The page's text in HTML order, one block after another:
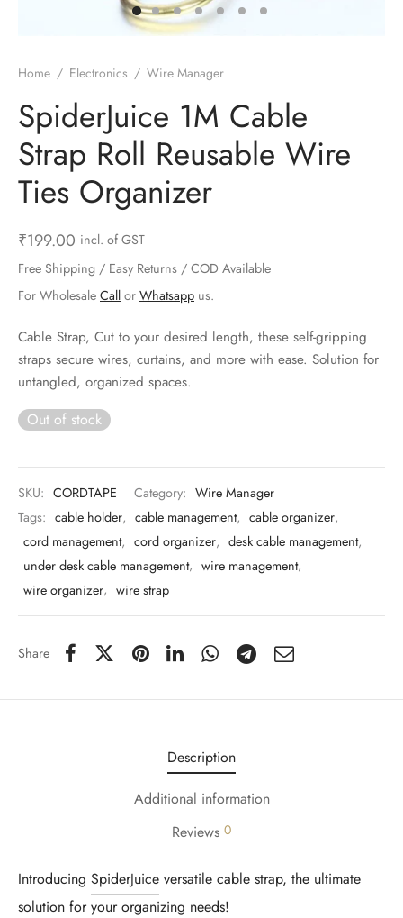
Home / Electronics / Wire Manager
SpiderJuice 1M Cable
Strap Roll Reusable Wire
Ties Organizer
₹199.00 incl. of GST
Free Shipping / Easy Returns / COD Available
For Wholesale Call or Whatsapp us.
Cable Strap, Cut to your desired length, these self-gripping
straps secure wires, curtains, and more with ease. Solution for
untangled, organized spaces.
Out of stock
SKU: CORDTAPE Category: Wire Manager
Tags: cable holder, cable management, cable organizer,
cord management, cord organizer, desk cable management,
under desk cable management, wire management,
wire organizer, wire strap
Share
Description
Additional information
Reviews 0
Introducing SpiderJuice versatile cable strap, the ultimate
solution for your organizing needs!
& Camping
& Hardware
& Personal Care
& Kids
Motorbike
and Brackets
& Clips
& Shelfs
Organizers
& Bells
Straws
& Peelers
Openers
& Graters
and Scraper
& Sieves
Molds
Accessories
Components
& Lights
& Sealers